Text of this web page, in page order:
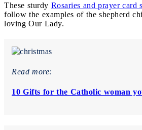
These sturdy Rosaries and prayer card
follow the examples of the shepherd
loving Our Lady.
Read more:
10 Gifts for the Catholic woman